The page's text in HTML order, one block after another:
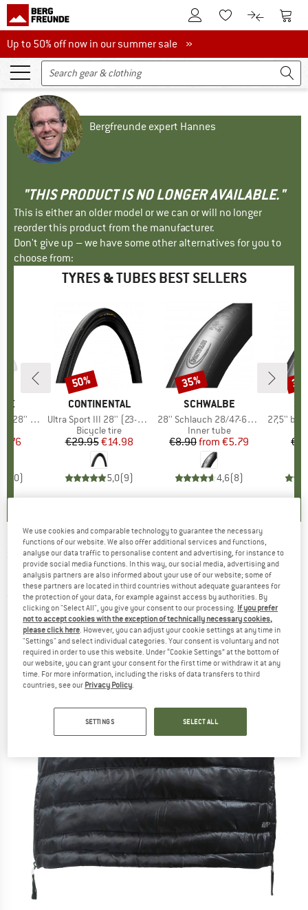
To Customer Account
To Wishlist.To product
To
Up to 50% off now in our summer sale
Up to 50% off now in our summer sale »
Bergfreunde expert Hannes
"THIS PRODUCT IS NO LONGER AVAILABLE."
This is either an older model or we can or will no longer
reorder this product from the manufacturer.
Don't give up – we have some other alternatives for you to
choose from:
TYRES & TUBES BEST SELLERS
32-622)
Price
0)
BRAND
CONTINENTAL
Item(s)
Ultra Sport III 28'' (23-622) Foldable
Product group
Bicycle tire
Price
€29.95Reduced Price
€14.98
5,0(9)
Discount
50%
BRAND
SCHWALBE
Item(s)
28'' Schlauch 28/47-622/635 SV 17
Product group
Inner tube
Price
€8.90 Reduced Price
from €5.79
4,6(8)
Discount
35%
Item(s)
27,5'' bis 29''
SKHOOP -Women's Miranda Down Skirt -
Down skirt
(0)
We use cookies and comparable technology to guarantee the necessary
functions of our website. We also offer additional services and functions,
analyse our data traffic to personalise content and advertising, for instance to
provide social media functions. In this way, our social media, advertising and
analysis partners are also informed about your use of our website; some of
these partners are located in third countries without adequate guarantees for
the protection of your data, for example against access by authorities. By
clicking on "Select All", you give your consent to our processing. If you prefer
not to accept cookies with the exception of technically necessary cookies,
please click here. However, you can adjust your cookie settings at any time in
"Settings" and select individual categories. Your consent is voluntary and not
required in order to use this website. Under “Cookie Settings” at the bottom of
our website, you can grant your consent for the first time or withdraw it at any
time. For more information, including the risks of data transfers to third
countries, see our Privacy Policy.
SETTINGS SELECT ALL